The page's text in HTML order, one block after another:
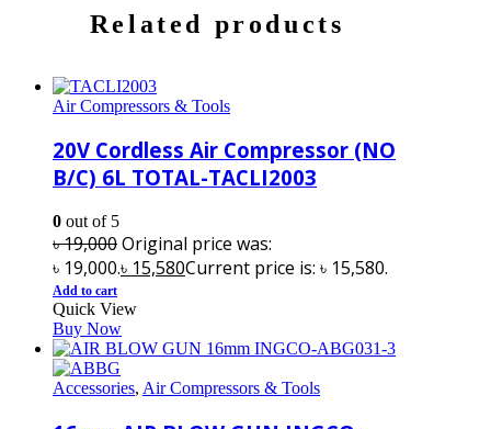
Related products
Air Compressors & Tools
20V Cordless Air Compressor (NO
B/C) 6L TOTAL-TACLI2003
0 out of 5
৳19,000Original price was:
৳ 19,000.৳ 15,580Current price is: ৳ 15,580.
Add to cart
Quick View
Buy Now
Accessories, Air Compressors & Tools